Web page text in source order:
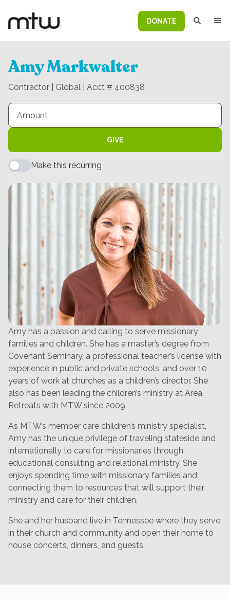
DONATE
Amy Markwalter
Contractor | Global | Acct # 400838
GIVE
Make this recurring
Amy has a passion and calling to serve missionary
families and children. She has a master’s degree from
Covenant Seminary, a professional teacher’s license with
experience in public and private schools, and over 10
years of work at churches as a children’s director. She
also has been leading the children’s ministry at Area
Retreats with MTW since 2009.
As MTW’s member care children’s ministry specialist,
Amy has the unique privilege of traveling stateside and
internationally to care for missionaries through
educational consulting and relational ministry. She
enjoys spending time with missionary families and
connecting them to resources that will support their
ministry and care for their children.
She and her husband live in Tennessee where they serve
in their church and community and open their home to
house concerts, dinners, and guests.